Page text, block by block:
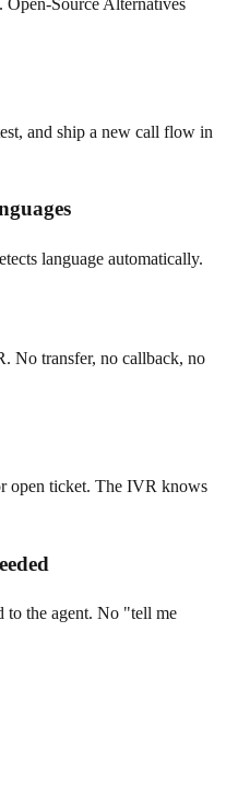
Open-Source Alternatives
and ship a new call flow in
language automatically.
No transfer, no callback, no
open ticket. The IVR knows
to the agent. No "tell me